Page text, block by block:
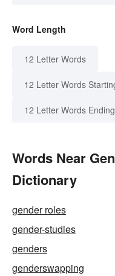
Word Length
12 Letter Words
12 Letter Words
12 Letter Words
Words Near
Dictionary
gender roles
gender-studies
genders
genderswapping